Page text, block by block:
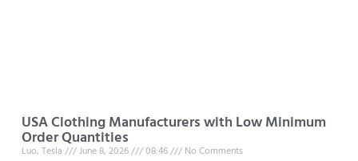
USA Clothing Manufacturers with Low Minimum
Order Quantities
Luo, Tesla June 8, 2026 08:46 No Comments